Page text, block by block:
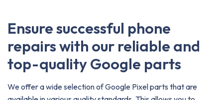
Ensure successful phone
repairs with our reliable and
top-quality Google parts
We offer a wide selection of Google Pixel parts that are